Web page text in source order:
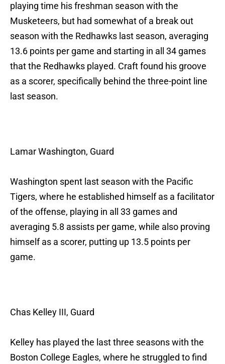
playing time his freshman season with the
Musketeers, but had somewhat of a break out
season with the Redhawks last season, averaging
13.6 points per game and starting in all 34 games
that the Redhawks played. Craft found his groove
as a scorer, specifically behind the three-point line
last season.
Lamar Washington, Guard
Washington spent last season with the Pacific
Tigers, where he established himself as a facilitator
of the offense, playing in all 33 games and
averaging 5.8 assists per game, while also proving
himself as a scorer, putting up 13.5 points per
game.
Chas Kelley III, Guard
Kelley has played the last three seasons with the
Boston College Eagles, where he struggled to find